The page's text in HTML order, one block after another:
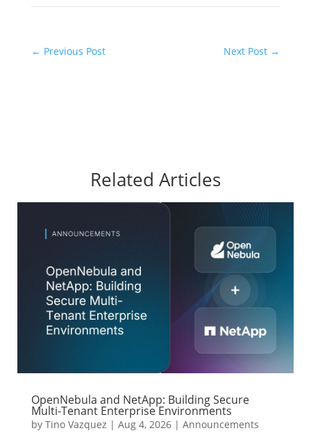
← Previous Post Next Post →
Related Articles
OpenNebula and NetApp: Building Secure
Multi-Tenant Enterprise Environments
by Tino Vazquez | Aug 4, 2026| Announcements